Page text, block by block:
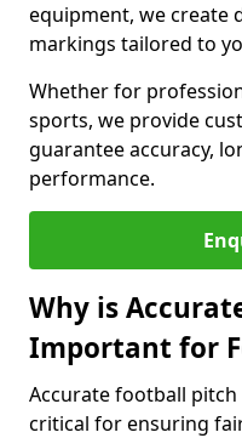
equipment, we create
markings tailored to
Whether for
sports, we provide
guarantee accuracy,
performance.
Why is
Important for
Accurate football
critical for ensuring